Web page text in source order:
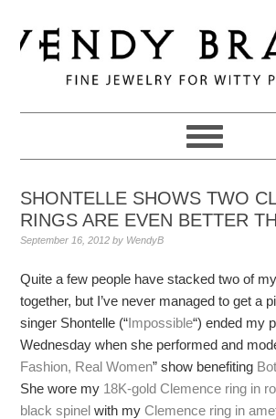
to
primary
navigation
to
main
to
primary
SHONTELLE SHOWS TWO
RINGS ARE EVEN BETTER
September 16, 2012 by WendyB
Quite a few people have stacked two of
together, but I’ve never managed to get a
singer Shontelle (“Impossible“) ended my
Wednesday when she performed and
Fashion, Real Women” show benefiting
She wore my 18K-gold Clemence ring in
black spinel with myClemence ring in